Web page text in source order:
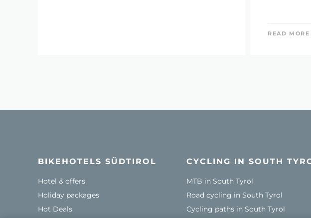
READ MORE
BIKEHOTELS SÜDTIROL
Hotel & offers
Holiday packages
Hot Deals
CYCLING IN SOUTH
MTB in South Tyrol
Road cycling in South Tyrol
Cycling paths in South Tyrol